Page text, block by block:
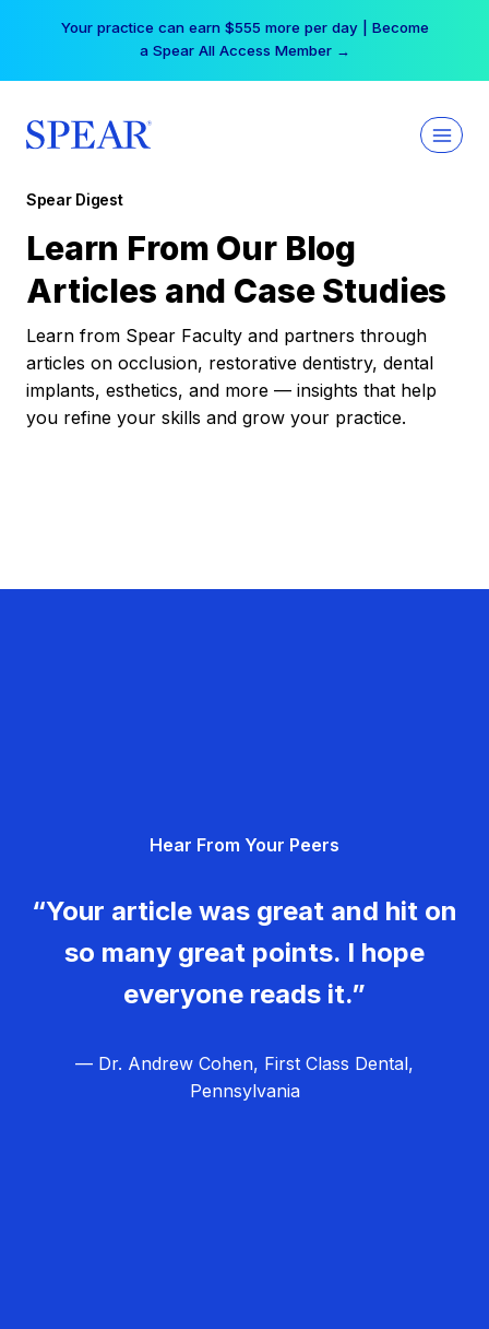
Your practice can earn $555 more per day | Become
a Spear All Access Member →
Spear Digest
Learn From Our Blog
Articles and Case Studies
Learn from Spear Faculty and partners through
articles on occlusion, restorative dentistry, dental
implants, esthetics, and more — insights that help
you refine your skills and grow your practice.
Hear From Your Peers
“Your article was great and hit on
so many great points. I hope
everyone reads it.”
— Dr. Andrew Cohen, First Class Dental,
Pennsylvania